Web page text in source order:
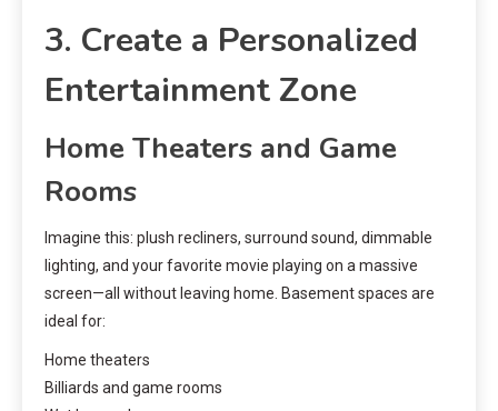
3. Create a Personalized
Entertainment Zone
Home Theaters and Game
Rooms
Imagine this: plush recliners, surround sound, dimmable
lighting, and your favorite movie playing on a massive
screen—all without leaving home. Basement spaces are
ideal for:
Home theaters
Billiards and game rooms